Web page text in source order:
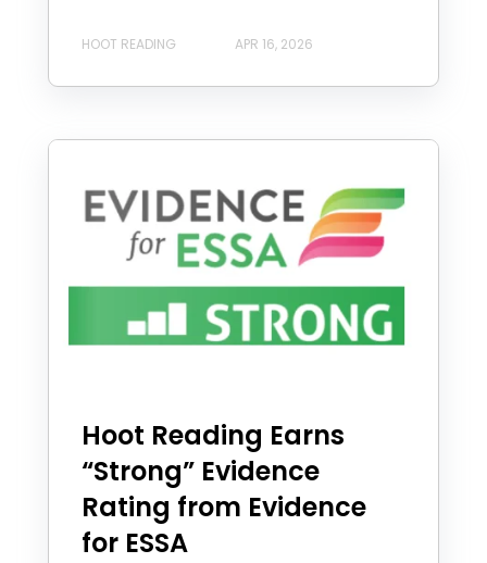
HOOT READING APR 16, 2026
Hoot Reading Earns
“Strong” Evidence
Rating from Evidence
for ESSA